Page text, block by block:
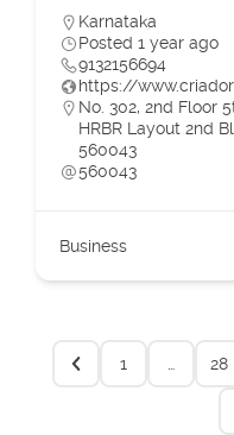
Karnataka
Posted 1 year ago
9132156694
https://
No. 302, 2nd Floor
HRBR Layout 2nd
560043
560043
Business
1 28